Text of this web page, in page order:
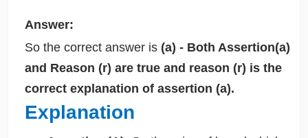
Answer:
So the correct answer is (a) - Both Assertion(a)
and Reason (r) are true and reason (r) is the
correct explanation of assertion (a).
Explanation